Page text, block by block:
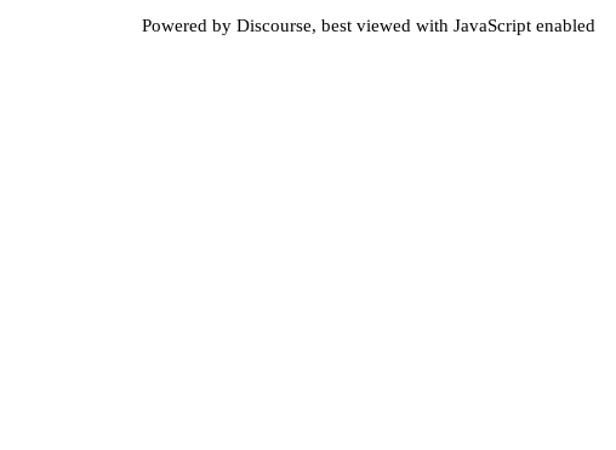
Powered by Discourse, best viewed with JavaScript enabled